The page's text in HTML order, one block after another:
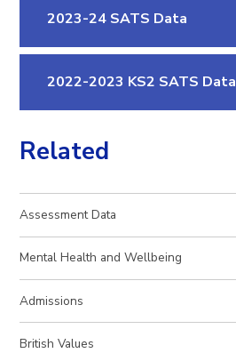
2023-24 SATS Data
2022-2023 KS2 SATS Data
Related
Assessment Data
Mental Health and Wellbeing
Admissions
British Values